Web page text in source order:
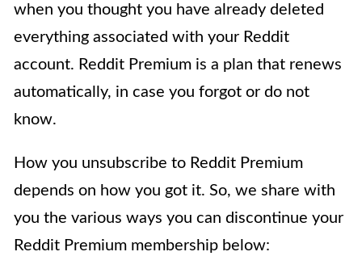
when you thought you have already deleted
everything associated with your Reddit
account. Reddit Premium is a plan that renews
automatically, in case you forgot or do not
know.
How you unsubscribe to Reddit Premium
depends on how you got it. So, we share with
you the various ways you can discontinue your
Reddit Premium membership below: